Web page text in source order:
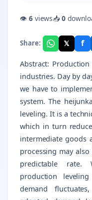
👁 6views📥0
Share: 𝕏 f
Abstract:
industries. Day by
we have to
system. The
leveling. It is a
which in turn
intermediate goods
processing may
predictable rate.
production
demand